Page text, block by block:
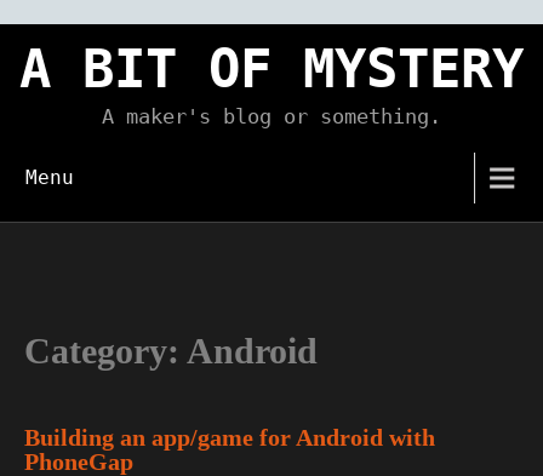
contentA BIT OF MYSTERY
A maker's blog or something.
Menu
Category: Android
Building an app/game for Android with
PhoneGap